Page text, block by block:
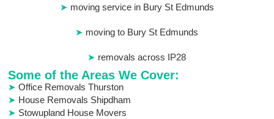
moving service in Bury St Edmunds
moving to Bury St Edmunds
removals across IP28
Some of the Areas We Cover:
Office Removals Thurston
House Removals Shipdham
Stowupland House Movers